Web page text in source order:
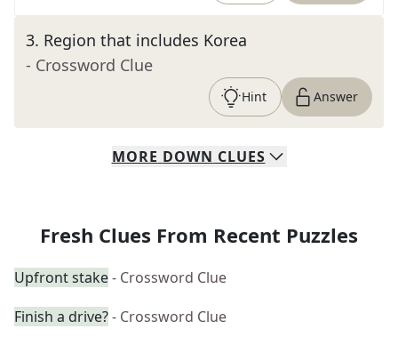
3. Region that includes Korea
- Crossword Clue
Hint Answer
MORE DOWN CLUES
Fresh Clues From Recent Puzzles
Upfront stake- Crossword Clue
Finish a drive?- Crossword Clue